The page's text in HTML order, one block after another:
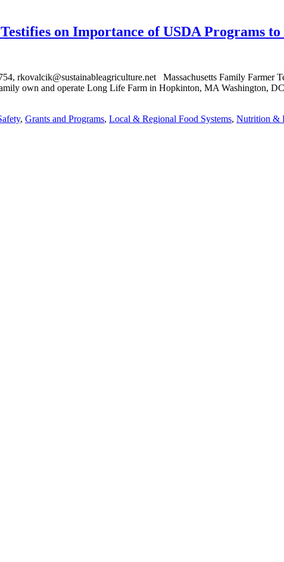
on Importance of USDA Programs
rkovalcik@sustainableagriculture.net Massachusetts Family Farmer
own and operate Long Life Farm in Hopkinton, MA Washington,
, Grants and Programs, Local & Regional Food Systems, Nutrition &